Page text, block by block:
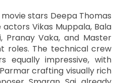
stars Deepa Thomas
Vikas Muppala, Bala
Pranay Vaka, and Master
roles. The technical crew
equally impressive, with
crafting visually rich